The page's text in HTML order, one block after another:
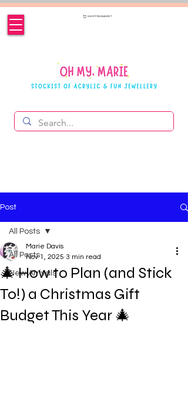
SHOPPING BASKET
Post
All Posts
New Arrivals
All Posts
🎄 How to Plan (and Stick
To!) a Christmas Gift
Budget This Year 🎄
Marie Davis
Nov 1, 2025 3 min read